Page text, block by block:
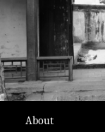
About